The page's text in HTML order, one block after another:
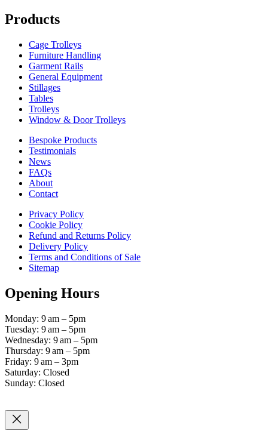
Products
Cage Trolleys
Furniture Handling
Garment Rails
General Equipment
Stillages
Tables
Trolleys
Window & Door Trolleys
Bespoke Products
Testimonials
News
FAQs
About
Contact
Privacy Policy
Cookie Policy
Refund and Returns Policy
Delivery Policy
Terms and Conditions of Sale
Sitemap
Opening Hours
Monday: 9 am – 5pm
Tuesday: 9 am – 5pm
Wednesday: 9 am – 5pm
Thursday: 9 am – 5pm
Friday: 9 am – 3pm
Saturday: Closed
Sunday: Closed